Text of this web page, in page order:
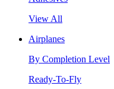
View All
Airplanes
By Completion Level
Ready-To-Fly